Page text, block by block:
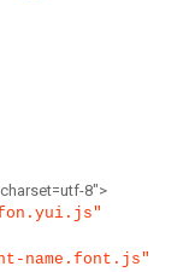
8">
name.font.js"